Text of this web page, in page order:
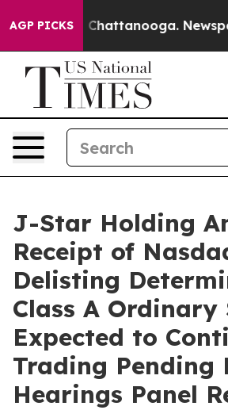
AGP PICKSin Chattanooga.
J-Star Holding
Receipt of
Delisting
Class A Ordinary
Expected to
Trading Pending
Hearings Panel